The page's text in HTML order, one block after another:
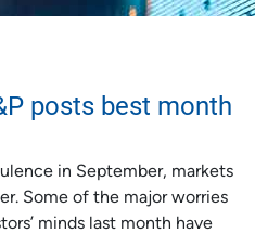
posts best month
in September, markets
Some of the major worries
minds last month have